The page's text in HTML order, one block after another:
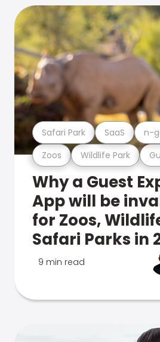
Zoos Wildlife Park
Safari Park SaaS n-
Why a Guest
App will be
for Zoos,
Safari Parks in
9 min read